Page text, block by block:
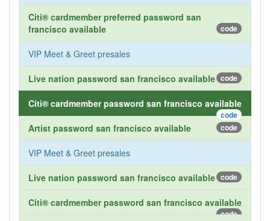
Citi® cardmember preferred password san
francisco available
code
VIP Meet & Greet presales
Live nation password san francisco available code
Citi® cardmember password san francisco available
code
Artist password san francisco available code
VIP Meet & Greet presales
Live nation password san francisco available code
Citi® cardmember password san francisco available
code